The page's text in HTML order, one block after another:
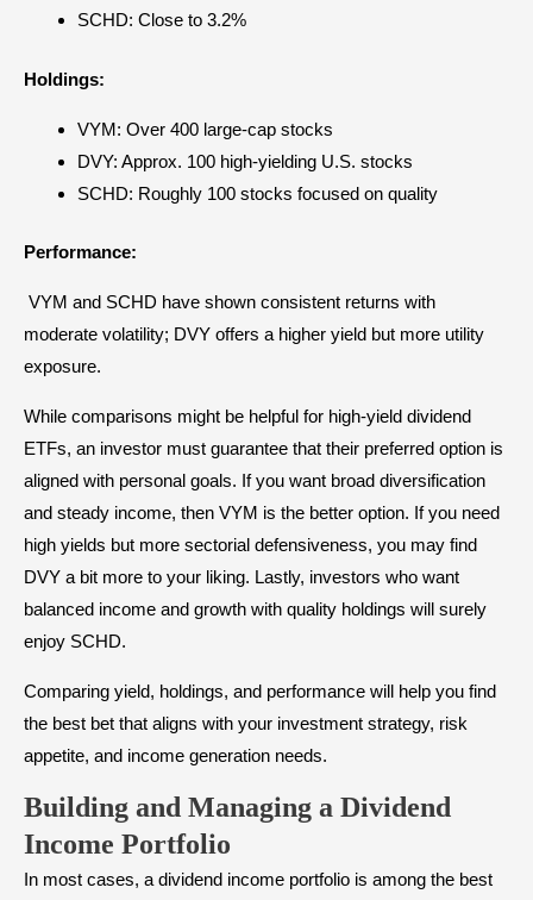
SCHD: Close to 3.2%
Holdings:
VYM: Over 400 large-cap stocks
DVY: Approx. 100 high-yielding U.S. stocks
SCHD: Roughly 100 stocks focused on quality
Performance:
VYM and SCHD have shown consistent returns with
moderate volatility; DVY offers a higher yield but more utility
exposure.
While comparisons might be helpful for high-yield dividend
ETFs, an investor must guarantee that their preferred option is
aligned with personal goals. If you want broad diversification
and steady income, then VYM is the better option. If you need
high yields but more sectorial defensiveness, you may find
DVY a bit more to your liking. Lastly, investors who want
balanced income and growth with quality holdings will surely
enjoy SCHD.
Comparing yield, holdings, and performance will help you find
the best bet that aligns with your investment strategy, risk
appetite, and income generation needs.
Building and Managing a Dividend
Income Portfolio
In most cases, a dividend income portfolio is among the best